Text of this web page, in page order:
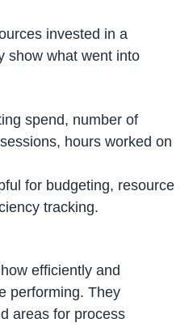
invested in a
show what went into
spend, number of
hours worked on
for budgeting, resource
tracking.
efficiently and
performing. They
areas for process